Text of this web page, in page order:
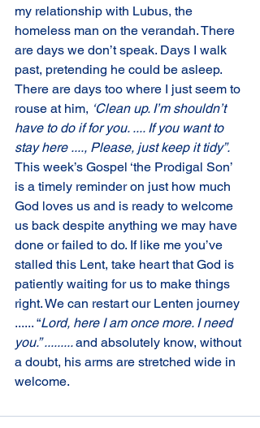
my relationship with Lubus, the
homeless man on the verandah. There
are days we don’t speak. Days I walk
past, pretending he could be asleep.
There are days too where I just seem to
rouse at him, ‘Clean up. I’m shouldn’t
have to do if for you. .... If you want to
stay here ...., Please, just keep it tidy”.
This week’s Gospel ‘the Prodigal Son’
is a timely reminder on just how much
God loves us and is ready to welcome
us back despite anything we may have
done or failed to do. If like me you’ve
stalled this Lent, take heart that God is
patiently waiting for us to make things
right. We can restart our Lenten journey
...... “Lord, here I am once more. I need
you.” ......... and absolutely know, without
a doubt, his arms are stretched wide in
welcome.